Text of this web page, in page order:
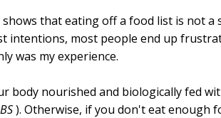
that eating off a food list is not a
intentions, most people end up
was my experience.
body nourished and biologically fed
). Otherwise, if you don't eat enough